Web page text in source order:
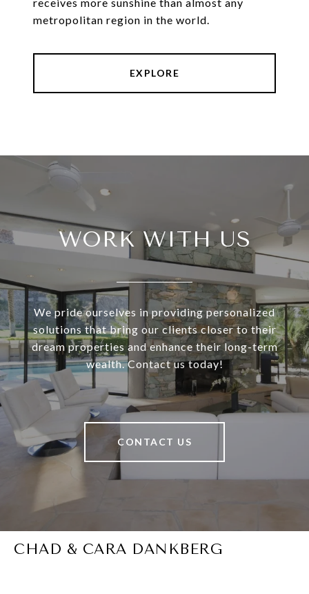
receives more sunshine than almost any
metropolitan region in the world.
EXPLORE
WORK WITH US
We pride ourselves in providing personalized
solutions that bring our clients closer to their
dream properties and enhance their long-term
wealth. Contact us today!
CONTACT US
CHAD & CARA DANKBERG